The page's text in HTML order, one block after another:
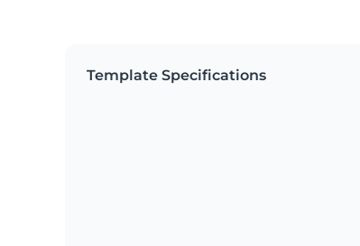
Template Specifications